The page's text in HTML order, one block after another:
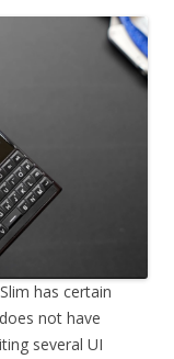
has certain
not have
several UI